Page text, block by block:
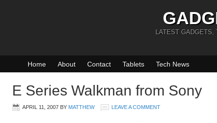
LATEST GADGETS,
Home About Contact Tablets Tech News
E Series Walkman from Sony
APRIL 11, 2007 BY MATTHEW LEAVE A COMMENT